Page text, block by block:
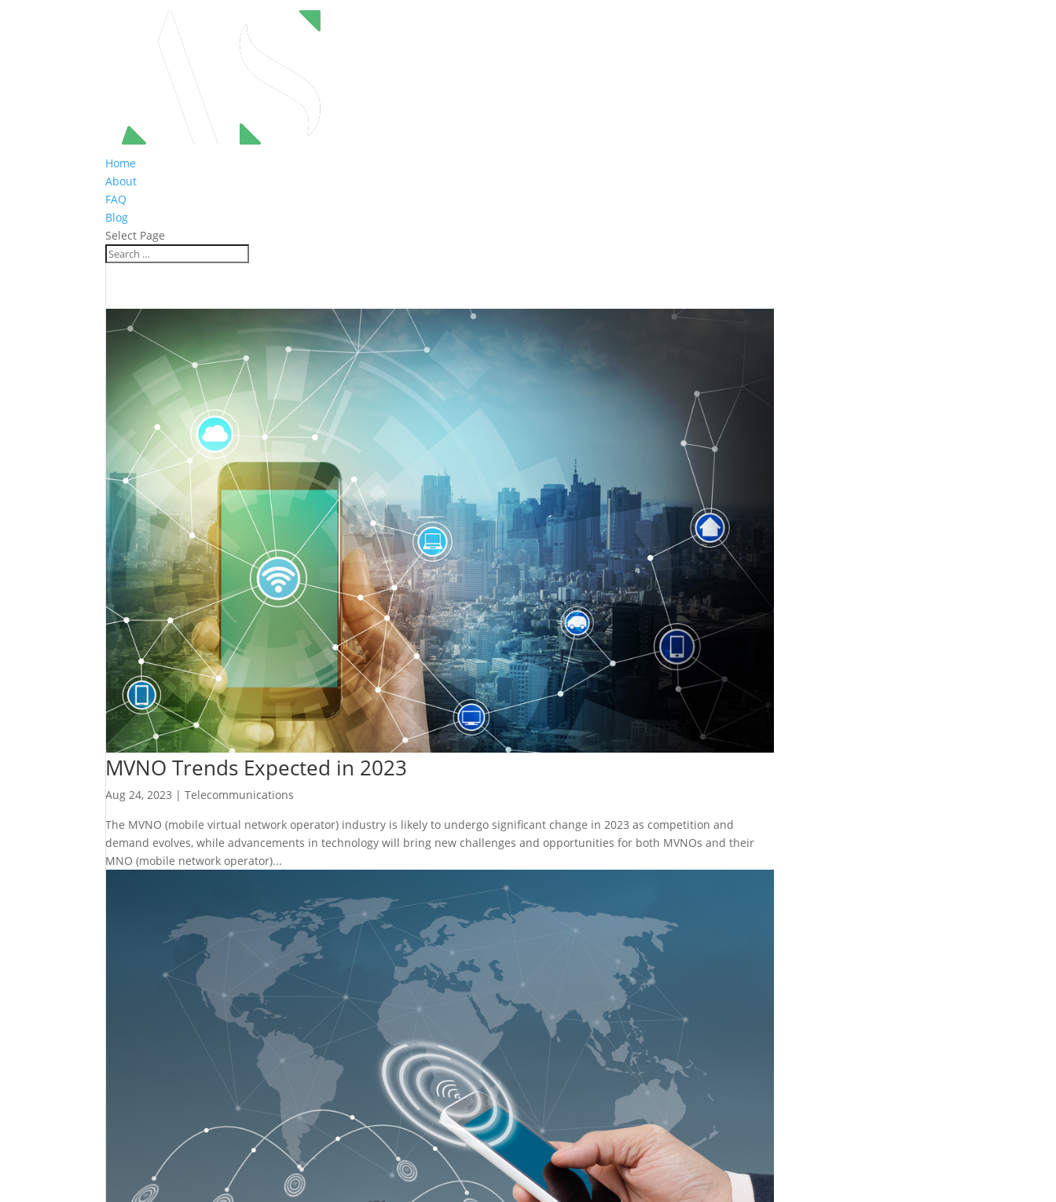
Home
About
FAQ
Blog
Select Page
MVNO Trends Expected in 2023
Aug 24, 2023 |Telecommunications
The MVNO (mobile virtual network operator) industry is likely to undergo significant change in 2023 as competition and
demand evolves, while advancements in technology will bring new challenges and opportunities for both MVNOs and their
MNO (mobile network operator)...